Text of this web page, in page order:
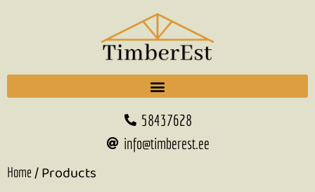
58437628
info@timberest.ee
Home / Products